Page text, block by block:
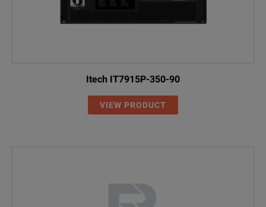
Itech IT7915P-350-90
VIEW PRODUCT